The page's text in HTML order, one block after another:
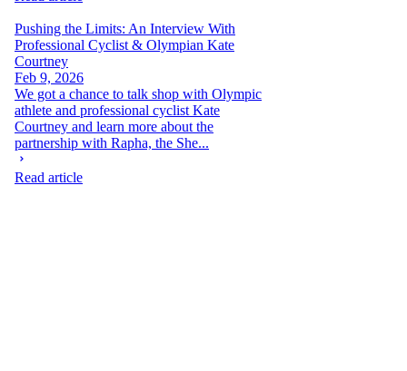
Pushing the Limits: An Interview With
Professional Cyclist & Olympian Kate
Courtney
Feb 9, 2026
We got a chance to talk shop with Olympic
athlete and professional cyclist Kate
Courtney and learn more about the
partnership with Rapha, the She...
Read article